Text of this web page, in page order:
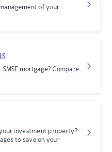
of your
SMSF mortgage? Compare
investment property?
to save on your